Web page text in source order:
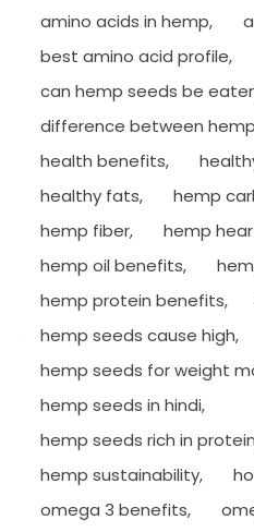
amino acids in hemp,
best amino acid profile,
can hemp seeds be
difference between
health benefits,
healthy fats, hemp
hemp fiber, hemp
hemp oil benefits,
hemp protein benefits,
hemp seeds cause high,
hemp seeds for weight
hemp seeds in hindi,
hemp seeds rich in
hemp sustainability,
omega 3 benefits,